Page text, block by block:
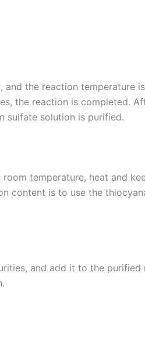
the reaction temperature
the reaction is completed.
sulfate solution is purified.
temperature, heat and
content is to use the
and add it to the purified